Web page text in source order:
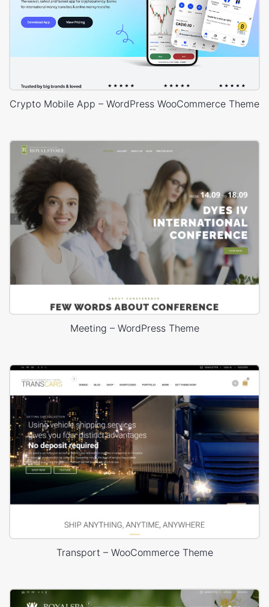
Crypto Mobile App – WordPress WooCommerce Theme
Meeting – WordPress Theme
Transport – WooCommerce Theme